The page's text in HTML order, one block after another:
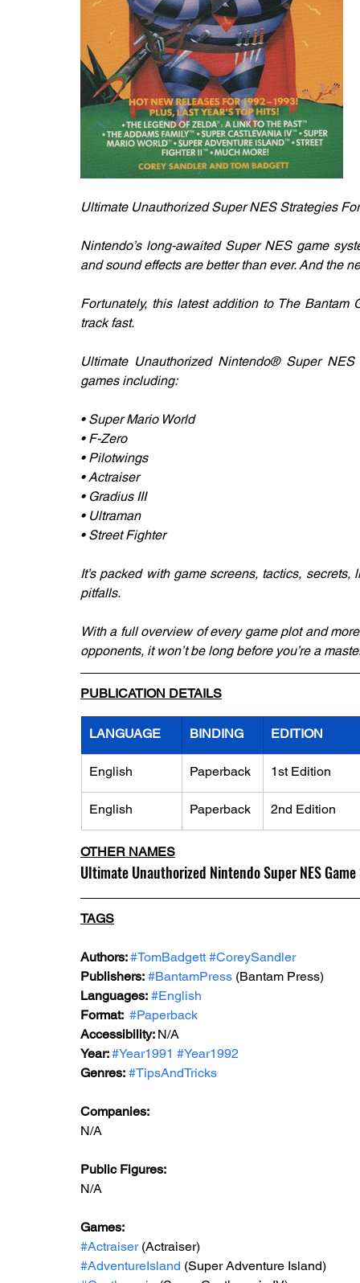
Ultimate Unauthorized Super NES Strategies
Nintendo’s long-awaited Super NES game
and sound effects are better than ever. And the
Fortunately, this latest addition to The
track fast.
Ultimate Unauthorized Nintendo® Super
games including:
• Super Mario World
• F-Zero
• Pilotwings
• Actraiser
• Gradius III
• Ultraman
• Street Fighter
It’s packed with game screens, tactics,
pitfalls.
With a full overview of every game plot and
opponents, it won’t be long before you’re a
PUBLICATION DETAILS
LANGUAGE BINDING EDITION
English Paperback 1st Edition
English Paperback 2nd Edition
OTHER NAMES
Ultimate Unauthorized Nintendo Super NES
TAGS
Authors: #TomBadgett #CoreySandler
Publishers: #BantamPress (Bantam Press)
Languages: #English
Format: #Paperback
Accessibility: N/A
Year: #Year1991 #Year1992
Genres: #TipsAndTricks
Companies:
N/A
Public Figures:
N/A
Games:
#Actraiser (Actraiser)
#AdventureIsland (Super Adventure Island)